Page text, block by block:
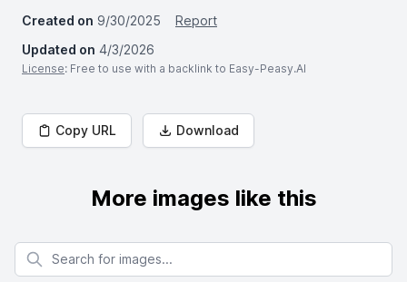
Created on 9/30/2025
Report
Updated on 4/3/2026
License: Free to use with a backlink to Easy-Peasy.AI
Copy URL Download
More images like this
Search for images